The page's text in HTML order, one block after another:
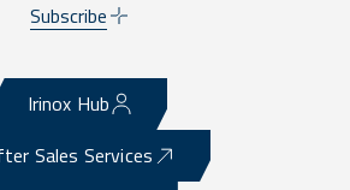
Subscribe
Irinox Hub
Sales Services